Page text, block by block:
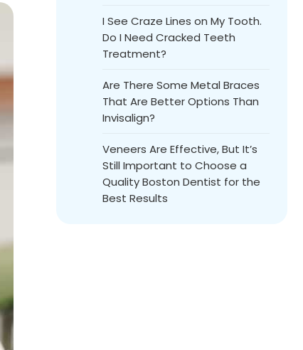
I See Craze Lines on My Tooth.
Do I Need Cracked Teeth
Treatment?
Are There Some Metal Braces
That Are Better Options Than
Invisalign?
Veneers Are Effective, But It’s
Still Important to Choose a
Quality Boston Dentist for the
Best Results